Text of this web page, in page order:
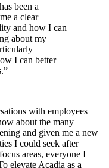
been a
a clear
and how I can
about my
I can better
with employees
about the many
and given me a new
I could seek after
areas, everyone I
elevate Acadia as a